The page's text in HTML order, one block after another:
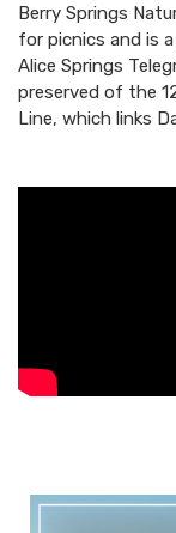
Berry Springs
for picnics and is
Alice Springs
preserved of the
Line, which links